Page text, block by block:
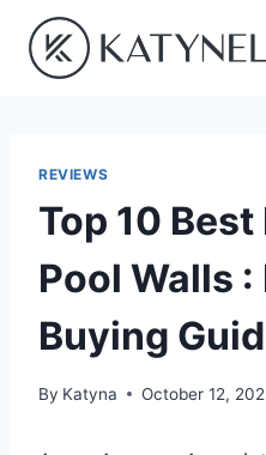
content
REVIEWS
Top 10
Pool Walls
Buying
By Katyna October 12,